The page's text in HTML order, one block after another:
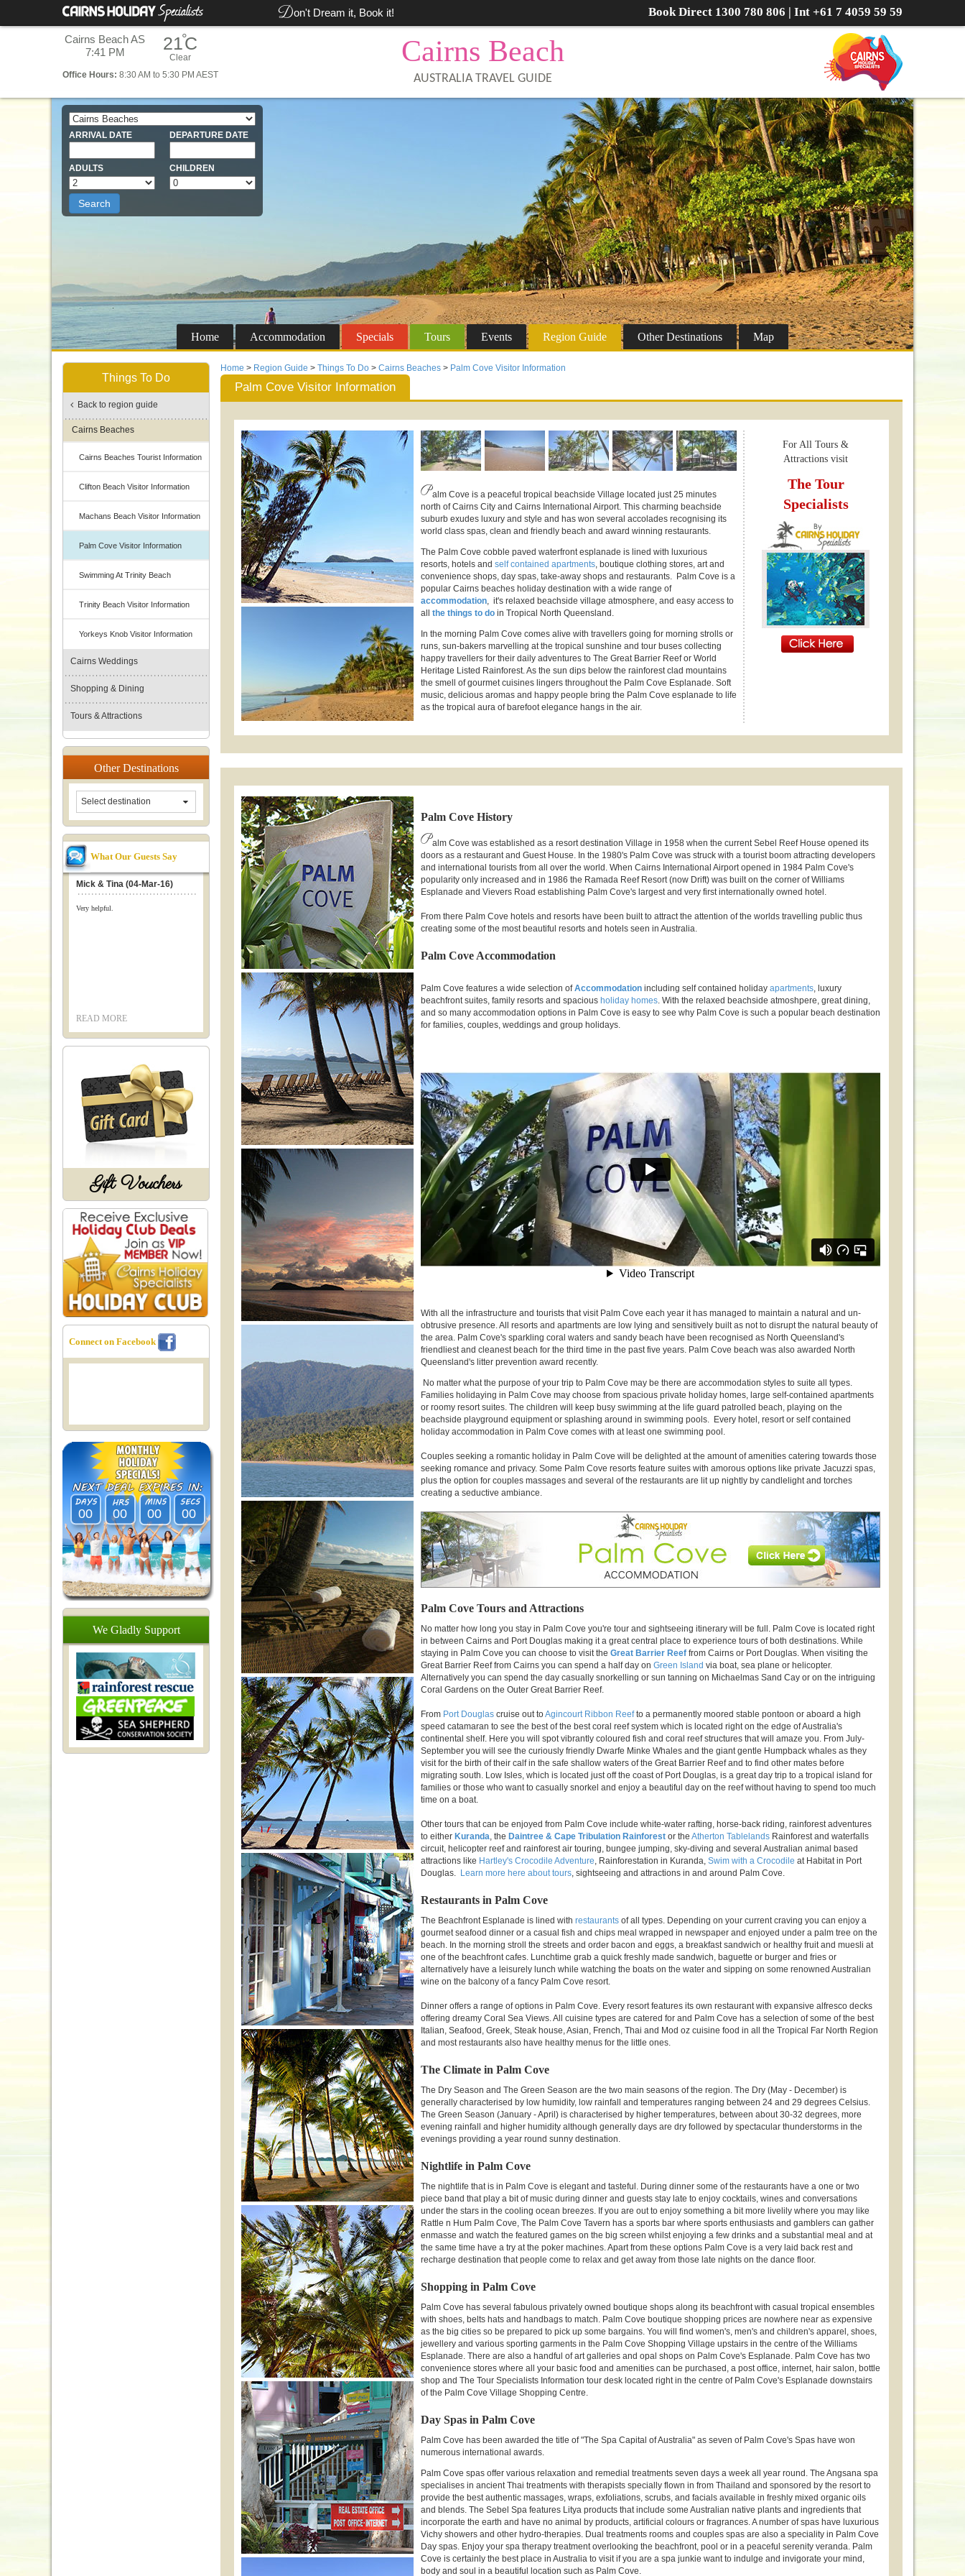
Don't Dream it, Book it! Book Direct 1300 780 806 | Int +61 7 4059 59 59
Cairns Beach AS
7:41 PM
21°C
Clear
Office Hours: 8:30 AM to 5:30 PM AEST
Cairns Beach
AUSTRALIA TRAVEL GUIDE
Home Accommodation Specials Tours Events Region Guide OtherDestinations Map
ARRIVAL DATE DEPARTURE DATE
ADULTS CHILDREN
Search
Home > Region Guide > Things To Do > Cairns Beaches > Palm Cove Visitor Information
Palm Cove Visitor Information
Palm Cove is a peaceful tropical beachside Village located just 25 minutes
north of Cairns City and Cairns International Airport. This charming beachside
suburb exudes luxury and style and has won several accolades recognising its
world class spas, clean and friendly beach and award winning restaurants.
The Palm Cove cobble paved waterfront esplanade is lined with luxurious
resorts, hotels and self contained apartments, boutique clothing stores, art and
convenience shops, day spas, take-away shops and restaurants. Palm Cove is a
popular Cairns beaches holiday destination with a wide range of
accommodation, it's relaxed beachside village atmosphere, and easy access to
all the things to do in Tropical North Queensland.
In the morning Palm Cove comes alive with travellers going for morning strolls or
runs, sun-bakers marvelling at the tropical sunshine and tour buses collecting
happy travellers for their daily adventures to The Great Barrier Reef or World
Heritage Listed Rainforest. As the sun dips below the rainforest clad mountains
the smell of gourmet cuisines lingers throughout the Palm Cove Esplanade. Soft
music, delicious aromas and happy people bring the Palm Cove esplanade to life
as the tropical aura of barefoot elegance hangs in the air.
For All Tours &
Attractions visit
The Tour
Specialists
Palm Cove History
Palm Cove was established as a resort destination Village in 1958 when the current Sebel Reef House opened its
doors as a restaurant and Guest House. In the 1980's Palm Cove was struck with a tourist boom attracting developers
and international tourists from all over the world. When Cairns International Airport opened in 1984 Palm Cove's
popularity only increased and in 1986 the Ramada Reef Resort (now Drift) was built on the corner of Williams
Esplanade and Vievers Road establishing Palm Cove's largest and very first internationally owned hotel.
From there Palm Cove hotels and resorts have been built to attract the attention of the worlds travelling public thus
creating some of the most beautiful resorts and hotels seen in Australia.
Palm Cove Accommodation
Palm Cove features a wide selection ofAccommodation including self contained holiday apartments, luxury
beachfront suites, family resorts and spacious holiday homes. With the relaxed beachside atmoshpere, great dining,
and so many accommodation options in Palm Cove is easy to see why Palm Cove is such a popular beach destination
for families, couples, weddings and group holidays.
With all the infrastructure and tourists that visit Palm Cove each year it has managed to maintain a natural and un-
obtrusive presence. All resorts and apartments are low lying and sensitively built as not to disrupt the natural beauty of
the area. Palm Cove's sparkling coral waters and sandy beach have been recognised as North Queensland's
friendliest and cleanest beach for the third time in the past five years. Palm Cove beach was also awarded North
Queensland's litter prevention award recently.
No matter what the purpose of your trip to Palm Cove may be there are accommodation styles to suite all types.
Families holidaying in Palm Cove may choose from spacious private holiday homes, large self-contained apartments
or roomy resort suites. The children will keep busy swimming at the life guard patrolled beach, playing on the
beachside playground equipment or splashing around in swimming pools. Every hotel, resort or self contained
holiday accommodation in Palm Cove comes with at least one swimming pool.
Couples seeking a romantic holiday in Palm Cove will be delighted at the amount of amenities catering towards those
seeking romance and privacy. Some Palm Cove resorts feature suites with amorous options like private Jacuzzi spas,
plus the option for couples massages and several of the restaurants are lit up nightly by candlelight and torches
creating a seductive ambiance.
Palm Cove Tours and Attractions
No matter how long you stay in Palm Cove you're tour and sightseeing itinerary will be full. Palm Cove is located right
in between Cairns and Port Douglas making it a great central place to experience tours of both destinations. While
staying in Palm Cove you can choose to visit the Great Barrier Reef from Cairns or Port Douglas. When visiting the
Great Barrier Reef from Cairns you can spend a half day on Green Island via boat, sea plane or helicopter.
Alternatively you can spend the day casually snorkelling or sun tanning on Michaelmas Sand Cay or on the intriguing
Coral Gardens on the Outer Great Barrier Reef.
From Port Douglas cruise out toAgincourt Ribbon Reefto a permanently moored stable pontoon or aboard a high
speed catamaran to see the best of the best coral reef system which is located right on the edge of Australia's
continental shelf. Here you will spot vibrantly coloured fish and coral reef structures that will amaze you. From July-
September you will see the curiously friendly Dwarfe Minke Whales and the giant gentle Humpback whales as they
visit for the birth of their calf in the safe shallow waters of the Great Barrier Reef and to find other mates before
migrating south. Low Isles, which is located just off the coast of Port Douglas, is a great day trip to a tropical island for
families or those who want to casually snorkel and enjoy a beautiful day on the reef without having to spend too much
time on a boat.
Other tours that can be enjoyed from Palm Cove include white-water rafting, horse-back riding, rainforest adventures
to either Kuranda, the Daintree & Cape Tribulation Rainforest or the Atherton Tablelands Rainforest and waterfalls
circuit, helicopter reef and rainforest air touring, bungee jumping, sky-diving and several Australian animal based
attractions like Hartley's Crocodile Adventure, Rainforestation in Kuranda, Swim with a Crocodile at Habitat in Port
Douglas. Learn more here about tours, sightseeing and attractions in and around Palm Cove.
Restaurants in Palm Cove
The Beachfront Esplanade is lined with restaurants of all types. Depending on your current craving you can enjoy a
gourmet seafood dinner or a casual fish and chips meal wrapped in newspaper and enjoyed under a palm tree on the
beach. In the morning stroll the streets and order bacon and eggs, a breakfast sandwich or healthy fruit and muesli at
one of the beachfront cafes. Lunchtime grab a quick freshly made sandwich, baguette or burger and fries or
alternatively have a leisurely lunch while watching the boats on the water and sipping on some renowned Australian
wine on the balcony of a fancy Palm Cove resort.
Dinner offers a range of options in Palm Cove. Every resort features its own restaurant with expansive alfresco decks
offering dreamy Coral Sea Views. All cuisine types are catered for and Palm Cove has a selection of some of the best
Italian, Seafood, Greek, Steak house, Asian, French, Thai and Mod oz cuisine food in all the Tropical Far North Region
and most restaurants also have healthy menus for the little ones.
The Climate in Palm Cove
The Dry Season and The Green Season are the two main seasons of the region. The Dry (May - December) is
generally characterised by low humidity, low rainfall and temperatures ranging between 24 and 29 degrees Celsius.
The Green Season (January - April) is characterised by higher temperatures, between about 30-32 degrees, more
evening rainfall and higher humidity although generally days are dry followed by spectacular thunderstorms in the
evenings providing a year round sunny destination.
Nightlife in Palm Cove
The nightlife that is in Palm Cove is elegant and tasteful. During dinner some of the restaurants have a one or two
piece band that play a bit of music during dinner and guests stay late to enjoy cocktails, wines and conversations
under the stars in the cooling ocean breezes. If you are out to enjoy something a bit more livelily where you may like
Rattle n Hum Palm Cove, The Palm Cove Tavern has a sports bar where sports enthusiasts and gamblers can gather
enmasse and watch the featured games on the big screen whilst enjoying a few drinks and a substantial meal and at
the same time have a try at the poker machines. Apart from these options Palm Cove is a very laid back rest and
recharge destination that people come to relax and get away from those late nights on the dance floor.
Shopping in Palm Cove
Palm Cove has several fabulous privately owned boutique shops along its beachfront with casual tropical ensembles
with shoes, belts hats and handbags to match. Palm Cove boutique shopping prices are nowhere near as expensive
as the big cities so be prepared to pick up some bargains. You will find women's, men's and children's apparel, shoes,
jewellery and various sporting garments in the Palm Cove Shopping Village upstairs in the centre of the Williams
Esplanade. There are also a handful of art galleries and opal shops on Palm Cove's Esplanade. Palm Cove has two
convenience stores where all your basic food and amenities can be purchased, a post office, internet, hair salon, bottle
shop and The Tour Specialists Information tour desk located right in the centre of Palm Cove's Esplanade downstairs
of the Palm Cove Village Shopping Centre.
Day Spas in Palm Cove
Palm Cove has been awarded the title of "The Spa Capital of Australia" as seven of Palm Cove's Spas have won
numerous international awards.
Palm Cove spas offer various relaxation and remedial treatments seven days a week all year round. The Angsana spa
specialises in ancient Thai treatments with therapists specially flown in from Thailand and sponsored by the resort to
provide the best authentic massages, wraps, exfoliations, scrubs, and facials available in freshly mixed organic oils
and blends. The Sebel Spa features Litya products that include some Australian native plants and ingredients that
incorporate the earth and have no animal by products, artificial colours or fragrances. A number of spas have luxurious
Vichy showers and other hydro-therapies. Dual treatments rooms and couples spas are also a speciality in Palm Cove
Day spas. Enjoy your spa therapy treatment overlooking the beachfront, pool or in a peaceful serenity veranda. Palm
Cove is certainly the best place in Australia to visit if you are a spa junkie want to indulge and invigorate your mind,
body and soul in a beautiful location such as Palm Cove.
Things To Do
Back to region guide
Cairns Beaches
Cairns Beaches Tourist Information
Clifton Beach Visitor Information
Machans Beach Visitor Information
Palm Cove Visitor Information
Swimming At Trinity Beach
Trinity Beach Visitor Information
Yorkeys Knob Visitor Information
Cairns Weddings
Shopping & Dining
Tours & Attractions
OtherDestinations
Select destination
Mick & Tina (04-Mar-16)
Very helpful.
READ MORE
What Our Guests Say
Gift Vouchers
Connect on Facebook
00 00 00 00
We Gladly Support